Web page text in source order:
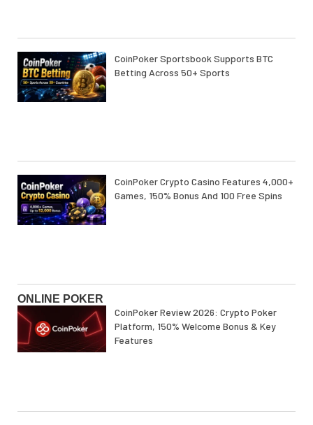
CoinPoker Sportsbook Supports BTC
Betting Across 50+ Sports
CoinPoker Crypto Casino Features 4,000+
Games, 150% Bonus And 100 Free Spins
ONLINE POKER
CoinPoker Review 2026: Crypto Poker
Platform, 150% Welcome Bonus & Key
Features